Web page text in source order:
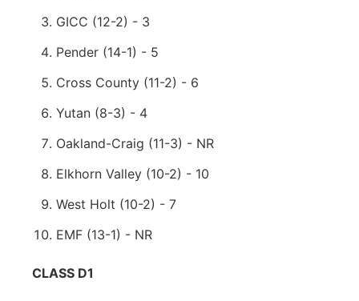
GICC (12-2) - 3
Pender (14-1) - 5
Cross County (11-2) - 6
Yutan (8-3) - 4
Oakland-Craig (11-3) - NR
Elkhorn Valley (10-2) - 10
West Holt (10-2) - 7
EMF (13-1) - NR
CLASS D1